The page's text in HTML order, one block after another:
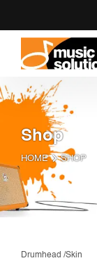
Shop
HOME SHOP
Drumhead /Skin